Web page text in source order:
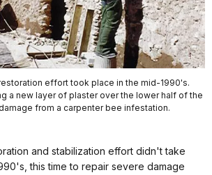
effort took place in the mid-1990's.
a new layer of plaster over the lower half of the
from a carpenter bee infestation.
and stabilization effort didn't take
this time to repair severe damage